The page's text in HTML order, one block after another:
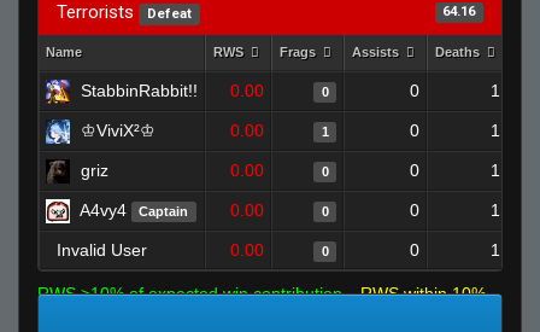
Terrorists Defeat 64.16
Name RWS Frags Assists Deaths
StabbinRabbit!! 0.00 0 0 1
♔ViviX²♔ 0.00 1 0 1
griz 0.00 0 0 1
A4vy4 Captain 0.00 0 0 1
Invalid User 0.00 0 0 1
RWS >10% of expected win contribution
RWS within 10%